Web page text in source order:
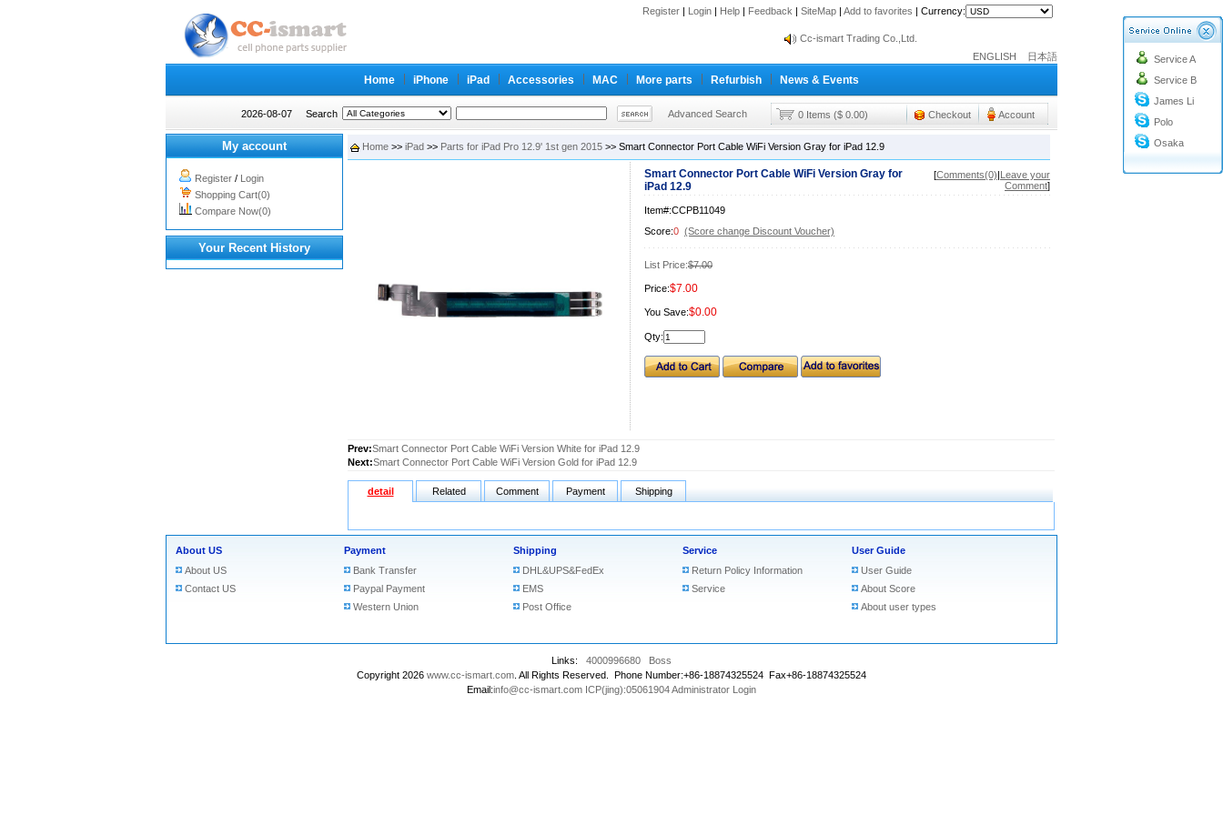
Register | Login | Help | Feedback | SiteMap | Add to favorites | Currency:
info@cc-ismart.com
Cc-ismart Trading Co.,Ltd.
Cc-ismart Trading Co.,Ltd.
ENGLISH 日本語
Home iPhone iPad Accessories MAC More parts Refurbish News & Events
2026-08-07 Search Advanced Search 0 Items ($ 0.00) Checkout Account
Service A
Service B
James Li
Polo
Osaka
My account
Register / Login
Shopping Cart(0)
Compare Now(0)
Your Recent History
Home >> iPad >> Parts for iPad Pro 12.9' 1st gen 2015 >> Smart Connector Port Cable WiFi Version Gray for iPad 12.9
Smart Connector Port Cable WiFi Version Gray for
iPad 12.9
[Comments(0)|Leave your
Comment]
Item#:CCPB11049
Score:0 (Score change Discount Voucher)
List Price:$7.00
Price:$7.00
You Save:$0.00
Qty:
Prev:Smart Connector Port Cable WiFi Version White for iPad 12.9
Next:Smart Connector Port Cable WiFi Version Gold for iPad 12.9
detail Related Comment Payment Shipping
About US
About US
Contact US
Payment
Bank Transfer
Paypal Payment
Western Union
Shipping
DHL&UPS&FedEx
EMS
Post Office
Service
Return Policy Information
Service
User Guide
User Guide
About Score
About user types
Links: 4000996680
Boss
Copyright 2026 www.cc-ismart.com . All Rights Reserved. Phone Number:+86-18874325524 Fax+86-18874325524
Email:info@cc-ismart.com ICP(jing):05061904Administrator Login